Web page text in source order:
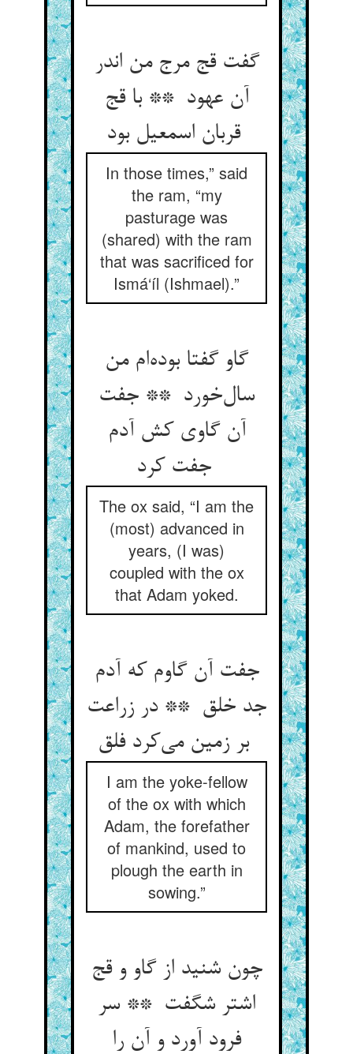
گفت قج مرج من اندر
آن عهود ** با قج
قربان اسمعیل بود
In those times,” said
the ram, “my
pasturage was
(shared) with the ram
that was sacrificed for
Ismá‘íl (Ishmael).”
گاو گفتا بوده‌ام من
سال‌خورد ** جفت
آن گاوی کش آدم
جفت کرد
The ox said, “I am the
(most) advanced in
years, (I was)
coupled with the ox
that Adam yoked.
جفت آن گاوم که آدم
جد خلق ** در زراعت
بر زمین می‌کرد فلق
I am the yoke-fellow
of the ox with which
Adam, the forefather
of mankind, used to
plough the earth in
sowing.”
چون شنید از گاو و قج
اشتر شگفت ** سر
فرود آورد و آن را